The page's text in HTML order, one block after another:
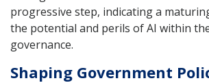
progressive step, indicating a
the potential and perils of AI within
governance.
Shaping Government